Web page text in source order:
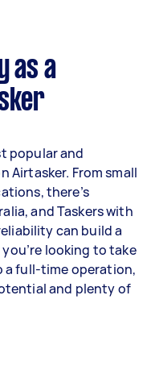
level:
per year
per year
or lower
you take on, the
job complexity.
as a
popular and
Airtasker. From small
there’s
and Taskers with
can build a
looking to take
a full-time operation,
and plenty of